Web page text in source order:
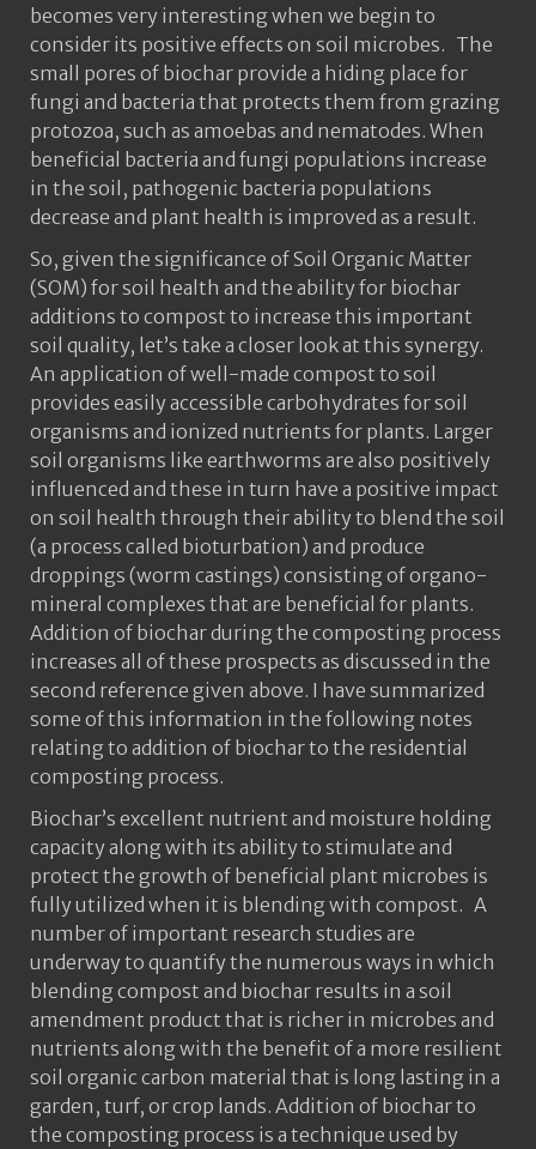
becomes very interesting when we begin to
consider its positive effects on soil microbes. The
small pores of biochar provide a hiding place for
fungi and bacteria that protects them from grazing
protozoa, such as amoebas and nematodes. When
beneficial bacteria and fungi populations increase
in the soil, pathogenic bacteria populations
decrease and plant health is improved as a result.
So, given the significance of Soil Organic Matter
(SOM) for soil health and the ability for biochar
additions to compost to increase this important
soil quality, let’s take a closer look at this synergy.
An application of well-made compost to soil
provides easily accessible carbohydrates for soil
organisms and ionized nutrients for plants. Larger
soil organisms like earthworms are also positively
influenced and these in turn have a positive impact
on soil health through their ability to blend the soil
(a process called bioturbation) and produce
droppings (worm castings) consisting of organo-
mineral complexes that are beneficial for plants.
Addition of biochar during the composting process
increases all of these prospects as discussed in the
second reference given above. I have summarized
some of this information in the following notes
relating to addition of biochar to the residential
composting process.
Biochar’s excellent nutrient and moisture holding
capacity along with its ability to stimulate and
protect the growth of beneficial plant microbes is
fully utilized when it is blending with compost. A
number of important research studies are
underway to quantify the numerous ways in which
blending compost and biochar results in a soil
amendment product that is richer in microbes and
nutrients along with the benefit of a more resilient
soil organic carbon material that is long lasting in a
garden, turf, or crop lands. Addition of biochar to
the composting process is a technique used by